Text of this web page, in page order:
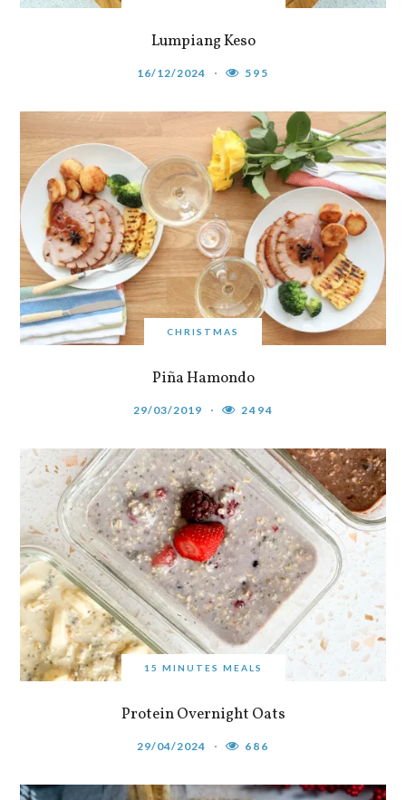
Lumpiang Keso
16/12/2024 595
CHRISTMAS
Piña Hamondo
29/03/2019 2494
15 MINUTES MEALS
Protein Overnight Oats
29/04/2024 686